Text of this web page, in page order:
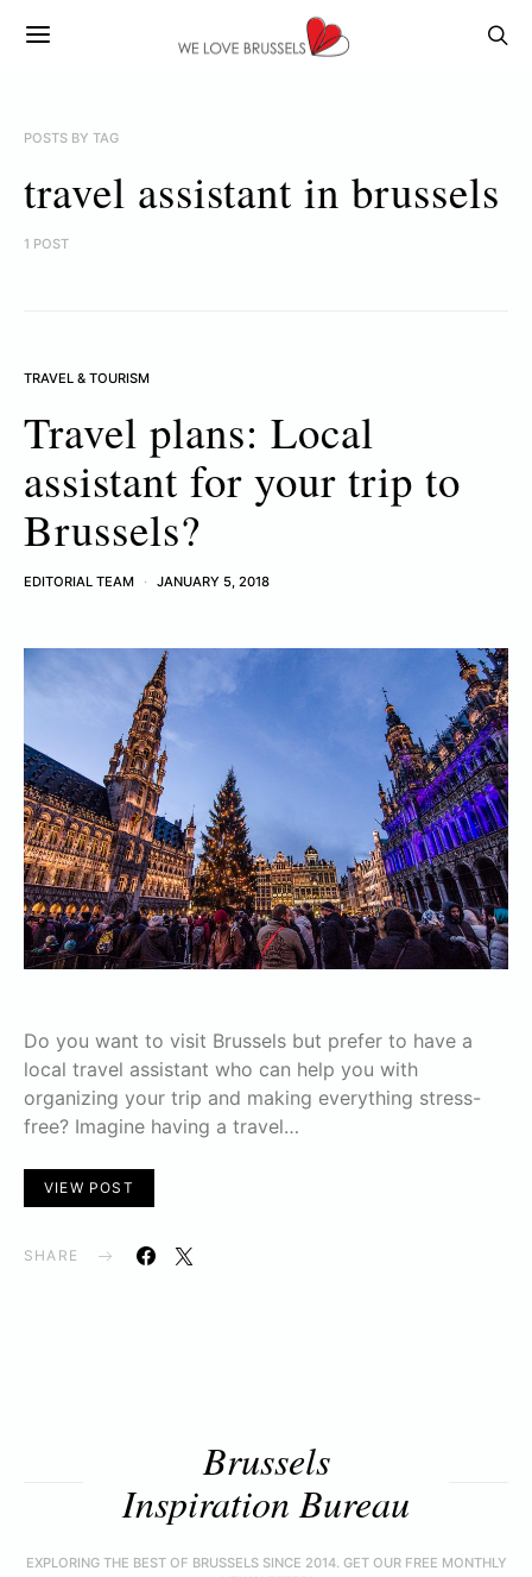
POSTS BY TAG
travel assistant in brussels
1 POST
TRAVEL & TOURISM
Travel plans: Local
assistant for your trip to
Brussels?
EDITORIAL TEAM JANUARY 5, 2018
Do you want to visit Brussels but prefer to have a
local travel assistant who can help you with
organizing your trip and making everything stress-
free? Imagine having a travel…
VIEW POST
SHARE
Brussels
Inspiration Bureau
EXPLORING THE BEST OF BRUSSELS SINCE 2014. GET OUR FREE MONTHLY